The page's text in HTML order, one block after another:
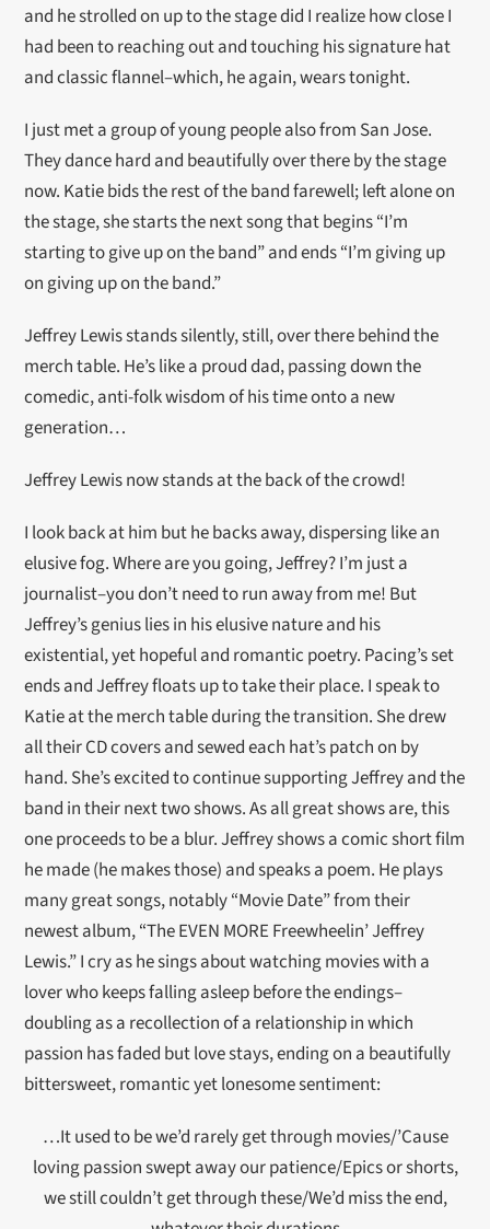
and he strolled on up to the stage did I realize how close I
had been to reaching out and touching his signature hat
and classic flannel–which, he again, wears tonight.
I just met a group of young people also from San Jose.
They dance hard and beautifully over there by the stage
now. Katie bids the rest of the band farewell; left alone on
the stage, she starts the next song that begins “I’m
starting to give up on the band” and ends “I’m giving up
on giving up on the band.”
Jeffrey Lewis stands silently, still, over there behind the
merch table. He’s like a proud dad, passing down the
comedic, anti-folk wisdom of his time onto a new
generation…
Jeffrey Lewis now stands at the back of the crowd!
I look back at him but he backs away, dispersing like an
elusive fog. Where are you going, Jeffrey? I’m just a
journalist–you don’t need to run away from me! But
Jeffrey’s genius lies in his elusive nature and his
existential, yet hopeful and romantic poetry. Pacing’s set
ends and Jeffrey floats up to take their place. I speak to
Katie at the merch table during the transition. She drew
all their CD covers and sewed each hat’s patch on by
hand. She’s excited to continue supporting Jeffrey and the
band in their next two shows. As all great shows are, this
one proceeds to be a blur. Jeffrey shows a comic short film
he made (he makes those) and speaks a poem. He plays
many great songs, notably “Movie Date” from their
newest album, “The EVEN MORE Freewheelin’ Jeffrey
Lewis.” I cry as he sings about watching movies with a
lover who keeps falling asleep before the endings–
doubling as a recollection of a relationship in which
passion has faded but love stays, ending on a beautifully
bittersweet, romantic yet lonesome sentiment:
…It used to be we’d rarely get through movies/’Cause
loving passion swept away our patience/Epics or shorts,
we still couldn’t get through these/We’d miss the end,